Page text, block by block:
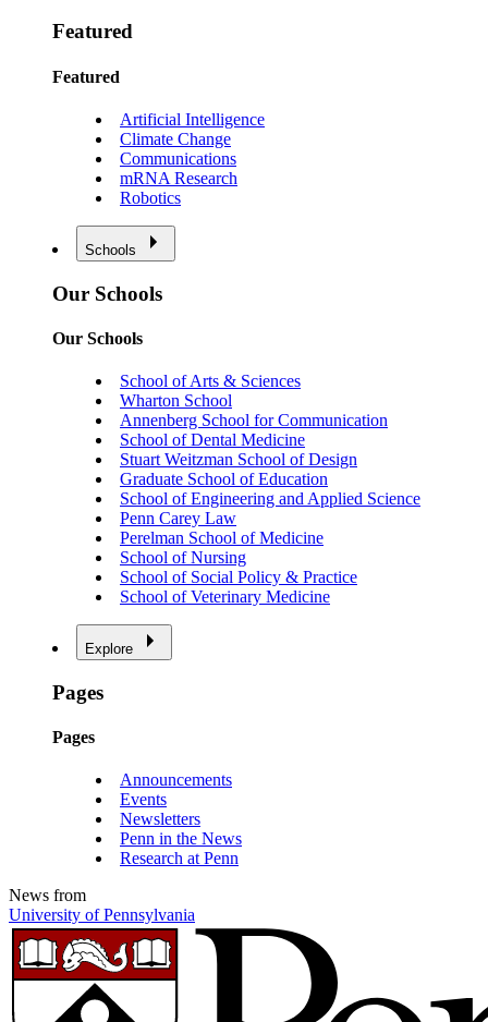
Featured
Featured
Artificial Intelligence
Climate Change
Communications
mRNA Research
Robotics
Schools
Our Schools
Our Schools
School of Arts & Sciences
Wharton School
Annenberg School for Communication
School of Dental Medicine
Stuart Weitzman School of Design
Graduate School of Education
School of Engineering and Applied Science
Penn Carey Law
Perelman School of Medicine
School of Nursing
School of Social Policy & Practice
School of Veterinary Medicine
Explore
Pages
Pages
Announcements
Events
Newsletters
Penn in the News
Research at Penn
News from
University of Pennsylvania